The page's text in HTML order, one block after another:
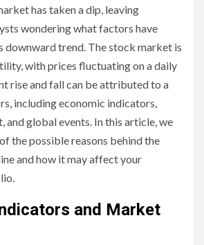
has taken a dip, leaving
wondering what factors have
trend. The stock market is
with prices fluctuating on a daily
rise and fall can be attributed to a
including economic indicators,
and global events. In this article, we
the possible reasons behind the
and how it may affect your
and Market